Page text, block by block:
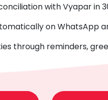
with Vyapar in
on WhatsApp
through reminders,